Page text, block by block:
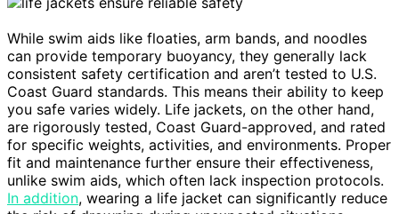
While swim aids like floaties, arm bands, and noodles
can provide temporary buoyancy, they generally lack
consistent safety certification and aren’t tested to U.S.
Coast Guard standards. This means their ability to keep
you safe varies widely. Life jackets, on the other hand,
are rigorously tested, Coast Guard-approved, and rated
for specific weights, activities, and environments. Proper
fit and maintenance further ensure their effectiveness,
unlike swim aids, which often lack inspection protocols.
In addition, wearing a life jacket can significantly reduce